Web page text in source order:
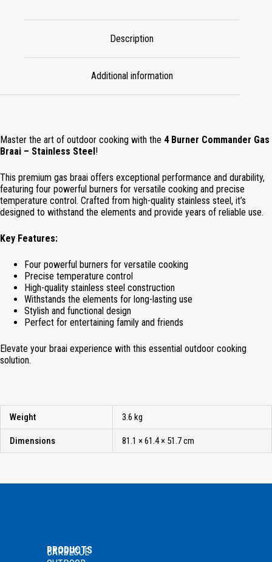
Description
Additional information
Master the art of outdoor cooking with the 4 Burner Commander Gas
Braai – Stainless Steel!
This premium gas braai offers exceptional performance and durability,
featuring four powerful burners for versatile cooking and precise
temperature control. Crafted from high-quality stainless steel, it’s
designed to withstand the elements and provide years of reliable use.
Key Features:
Four powerful burners for versatile cooking
Precise temperature control
High-quality stainless steel construction
Withstands the elements for long-lasting use
Stylish and functional design
Perfect for entertaining family and friends
Elevate your braai experience with this essential outdoor cooking
solution.
Weight 3.6 kg
Dimensions 81.1 × 61.4 × 51.7 cm
PRODUCTS
BARBECUE